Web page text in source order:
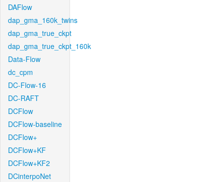
DAFlow
dap_gma_160k_twins
dap_gma_true_ckpt
dap_gma_true_ckpt_160k
Data-Flow
dc_cpm
DC-Flow-16
DC-RAFT
DCFlow
DCFlow-baseline
DCFlow+
DCFlow+KF
DCFlow+KF2
DCinterpoNet